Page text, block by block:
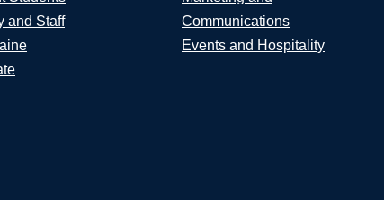
and Staff
Communications
Events and Hospitality